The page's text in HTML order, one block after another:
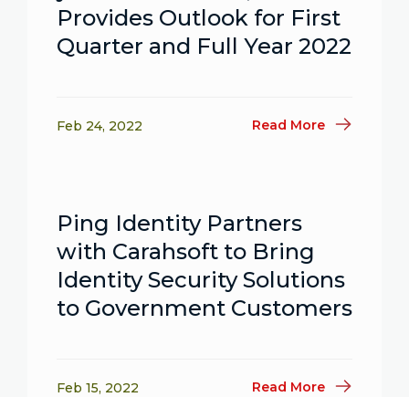
Provides Outlook for First
Quarter and Full Year 2022
Feb 24, 2022 Read More
Ping Identity Partners
with Carahsoft to Bring
Identity Security Solutions
to Government Customers
Feb 15, 2022 Read More